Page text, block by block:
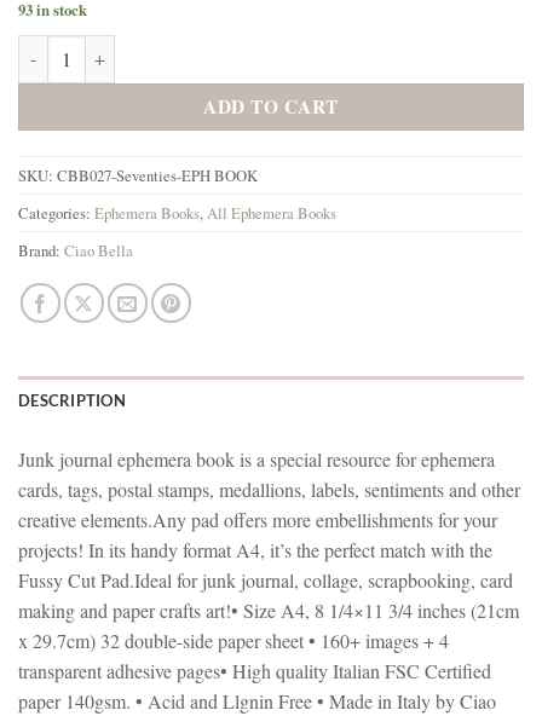
93 in stock
Ciao Bella Ephemera Book Seventies A4 32/Pkg quantity
ADD TO CART
SKU: CBB027-Seventies-EPH BOOK
Categories: Ephemera Books,All Ephemera Books
Brand: Ciao Bella
DESCRIPTION
Junk journal ephemera book is a special resource for ephemera
cards, tags, postal stamps, medallions, labels, sentiments and other
creative elements.Any pad offers more embellishments for your
projects! In its handy format A4, it’s the perfect match with the
Fussy Cut Pad.Ideal for junk journal, collage, scrapbooking, card
making and paper crafts art!• Size A4, 8 1/4×11 3/4 inches (21cm
x 29.7cm) 32 double-side paper sheet • 160+ images + 4
transparent adhesive pages• High quality Italian FSC Certified
paper 140gsm. • Acid and Llgnin Free • Made in Italy by Ciao